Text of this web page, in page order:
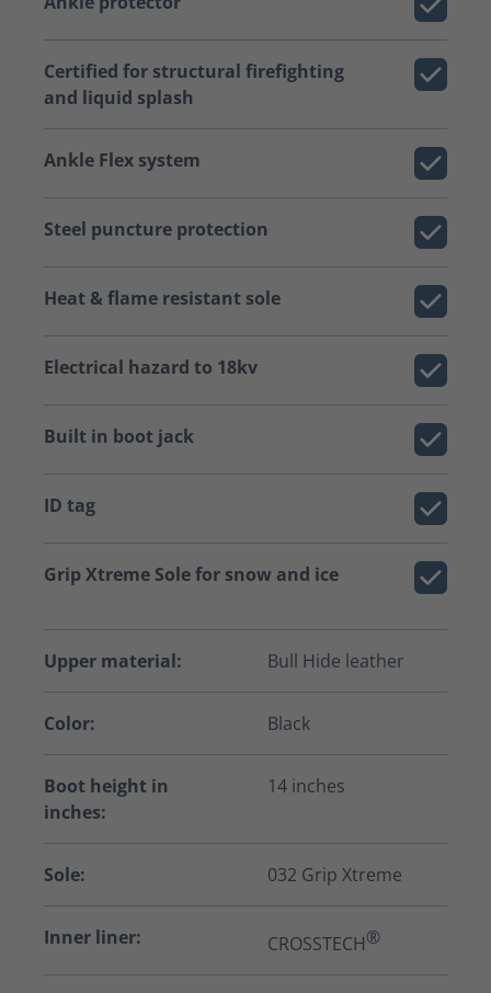
Certified for structural firefighting
and liquid splash
Ankle Flex system
Steel puncture protection
Heat & flame resistant sole
Electrical hazard to 18kv
Built in boot jack
ID tag
Grip Xtreme Sole for snow and ice
Upper material: Bull Hide leather
Color: Black
Boot height in
inches:
14 inches
Sole: 032 Grip Xtreme
Inner liner: CROSSTECH®